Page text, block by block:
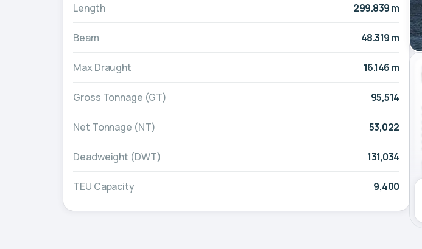
Length 299.839 m
Beam 48.319 m
Max Draught 16.146 m
Gross Tonnage (GT) 95,514
Net Tonnage (NT) 53,022
Deadweight (DWT) 131,034
TEU Capacity 9,400